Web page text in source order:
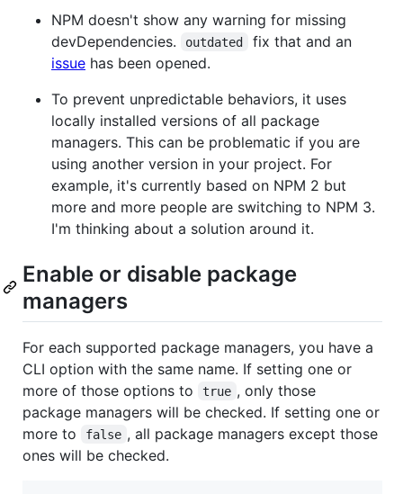
NPM doesn't show any warning for missing
devDependencies.
outdated
fix that and an
issue has been opened.
To prevent unpredictable behaviors, it uses
locally installed versions of all package
managers. This can be problematic if you are
using another version in your project. For
example, it's currently based on NPM 2 but
more and more people are switching to NPM 3.
I'm thinking about a solution around it.
Enable or disable package
managers
For each supported package managers, you have a
CLI option with the same name. If setting one or
more of those options to
true , only those
package managers will be checked. If setting one or
more to
false , all package managers except those
ones will be checked.